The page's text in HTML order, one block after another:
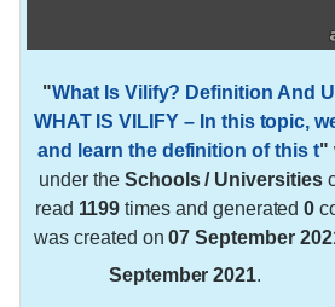
"What Is Vilify? Definition And
WHAT IS VILIFY – In this topic,
and learn the definition of this t"
under the Schools / Universities
read 1199 times and generated0
was created on07 September
September 2021.